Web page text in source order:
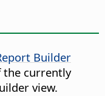
Builder
the currently
view.